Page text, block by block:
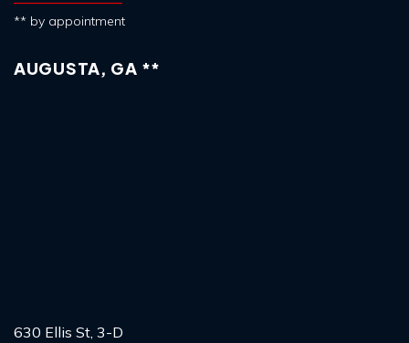
** by appointment
AUGUSTA, GA **
630 Ellis St, 3-D